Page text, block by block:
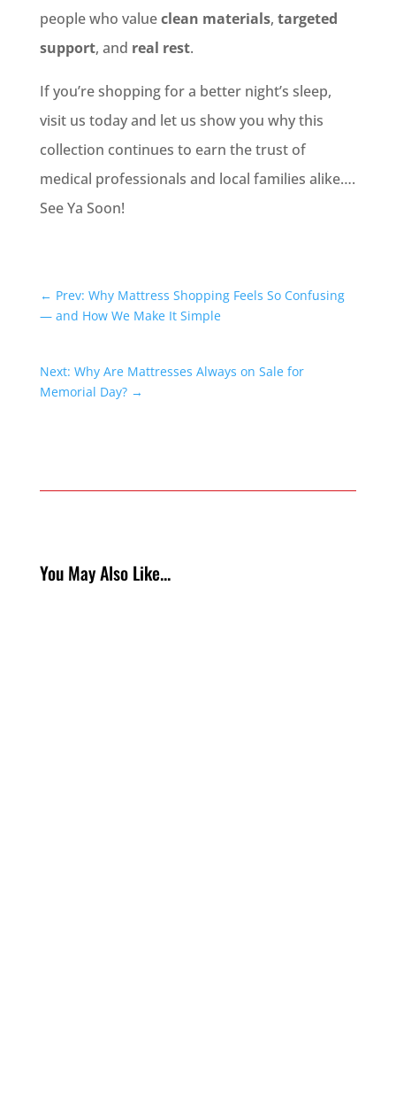
people who valueclean materials, targeted
support, and real rest.
If you’re shopping for a better night’s sleep,
visit us today and let us show you why this
collection continues to earn the trust of
medical professionals and local families alike….
See Ya Soon!
← Prev: Why Mattress Shopping Feels So Confusing
— and How We Make It Simple
Next: Why Are Mattresses Always on Sale for
Memorial Day?→
You May Also Like...